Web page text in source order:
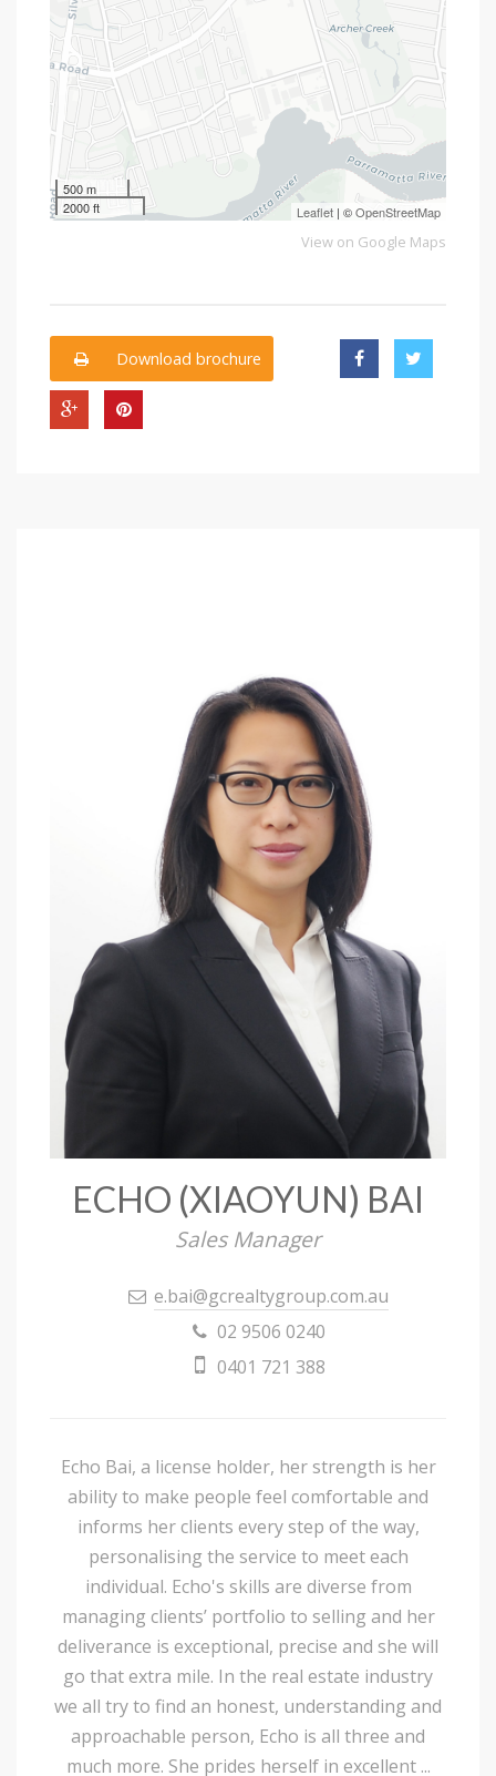
500 m
2000 ft
Leaflet | ©OpenStreetMap
View on Google Maps
Download brochure
ECHO (XIAOYUN) BAI
Sales Manager
e.bai@gcrealtygroup.com.au
02 9506 0240
0401 721 388
Echo Bai, a license holder, her strength is her
ability to make people feel comfortable and
informs her clients every step of the way,
personalising the service to meet each
individual. Echo's skills are diverse from
managing clients’ portfolio to selling and her
deliverance is exceptional, precise and she will
go that extra mile. In the real estate industry
we all try to find an honest, understanding and
approachable person, Echo is all three and
much more. She prides herself in excellent ...